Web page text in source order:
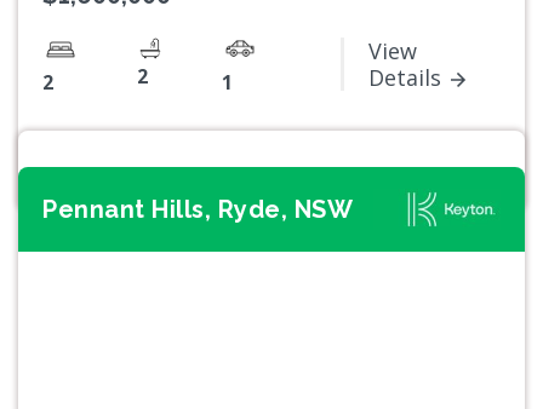
2 2 1
View
Details
Pennant Hills, Ryde, NSW